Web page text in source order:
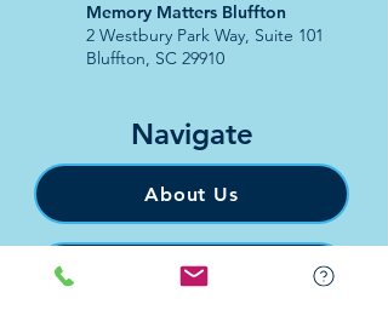
​Memory Matters Bluffton
2 Westbury Park Way, Suite 101
Bluffton, SC 29910​
Navigate
About Us
Programs & Services